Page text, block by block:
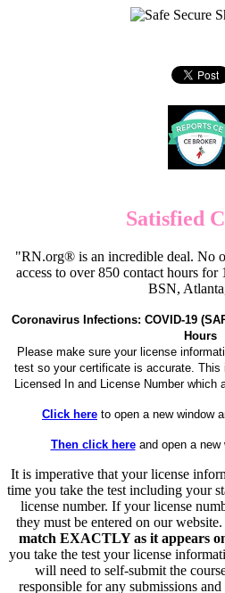
Satisfied
"RN.org® is an incredible deal. No
access to over 850 contact hours
BSN,
Coronavirus Infections: COVID-19
Hours
Please make sure your license
test so your certificate is accurate.
Licensed In and License Number which
Click here to open a new window
Then click hereand open a new
It is imperative that your license
time you take the test including your
license number. If your license
they must be entered on our website.
match EXACTLY as it appears
you take the test your license
will need to self-submit the
responsible for any submissions